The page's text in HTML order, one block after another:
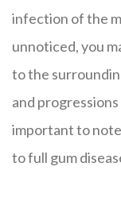
infection of the
unnoticed, you
to the
and
important to
to full gum